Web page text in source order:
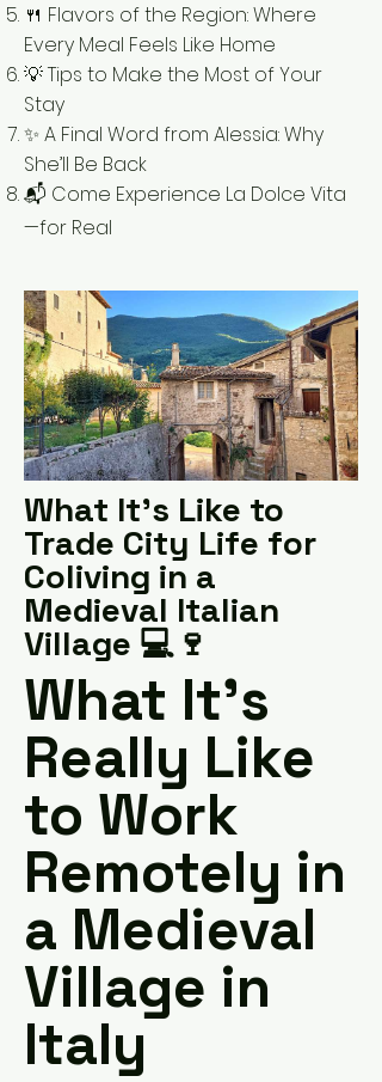
🍴 Flavors of the Region: Where
Every Meal Feels Like Home
💡 Tips to Make the Most of Your
Stay
✨ A Final Word from Alessia: Why
She’ll Be Back
📬 Come Experience La Dolce Vita
—for Real
What It’s Like to
Trade City Life for
Coliving in a
Medieval Italian
Village 💻🍷
What It’s
Really Like
to Work
Remotely in
a Medieval
Village in
Italy